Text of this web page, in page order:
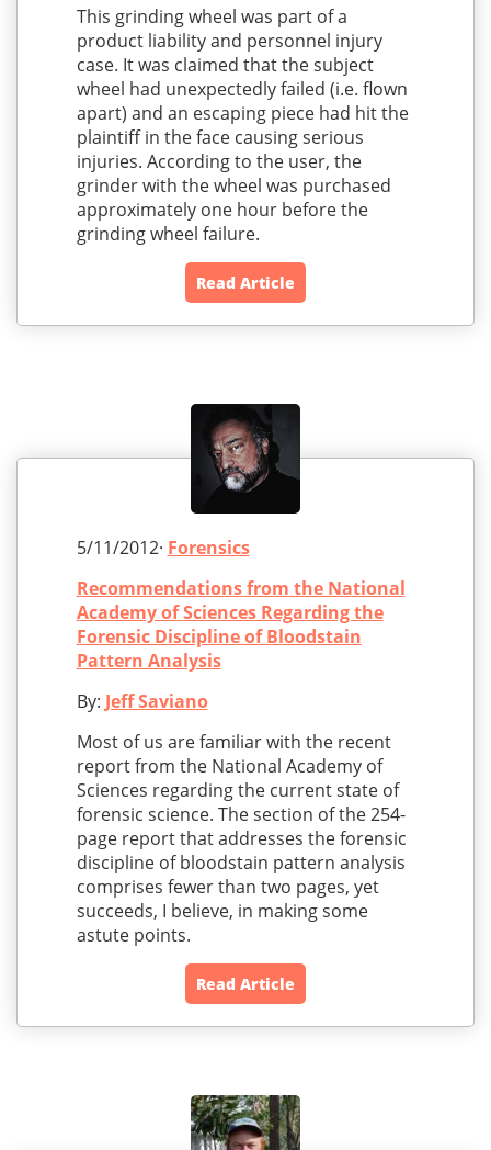
This grinding wheel was part of a
product liability and personnel injury
case. It was claimed that the subject
wheel had unexpectedly failed (i.e. flown
apart) and an escaping piece had hit the
plaintiff in the face causing serious
injuries. According to the user, the
grinder with the wheel was purchased
approximately one hour before the
grinding wheel failure.
Read Article
5/11/2012· Forensics
Recommendations from the National
Academy of Sciences Regarding the
Forensic Discipline of Bloodstain
Pattern Analysis
By: Jeff Saviano
Most of us are familiar with the recent
report from the National Academy of
Sciences regarding the current state of
forensic science. The section of the 254-
page report that addresses the forensic
discipline of bloodstain pattern analysis
comprises fewer than two pages, yet
succeeds, I believe, in making some
astute points.
Read Article